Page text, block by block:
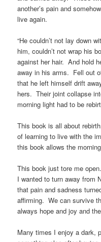
another’s pain and
live again.
“He couldn’t not lay down
him, couldn’t not wrap his
against her hair. And hold
away in his arms. Fell out
that he left himself drift
hers. Their joint collapse
morning light had to be
This book is all about
of learning to live with the
this book allows the
This book just tore me
I wanted to turn away from
that pain and sadness
affirming. We can survive
always hope and joy and
Many times I enjoy a dark,